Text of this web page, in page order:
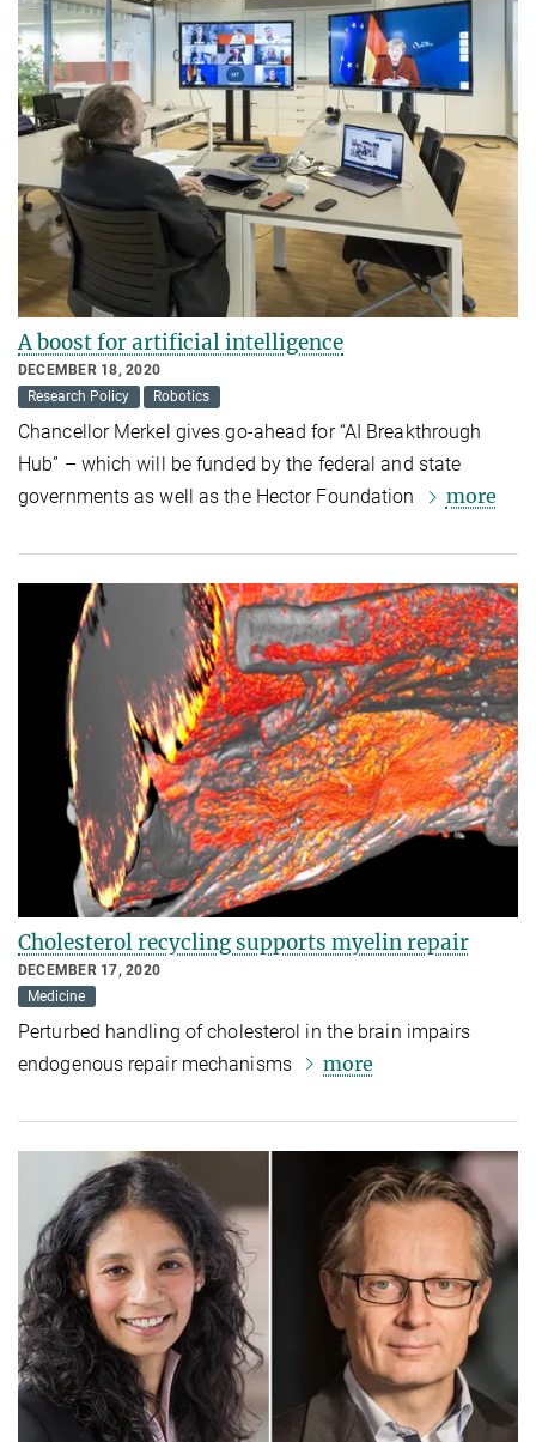
A boost for artificial intelligence
DECEMBER 18, 2020
Research Policy
Robotics
Chancellor Merkel gives go-ahead for “AI Breakthrough
Hub” – which will be funded by the federal and state
governments as well as the Hector Foundation
more
Cholesterol recycling supports myelin repair
DECEMBER 17, 2020
Medicine
Perturbed handling of cholesterol in the brain impairs
endogenous repair mechanisms
more